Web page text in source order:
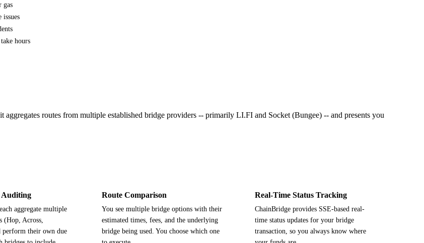
gas
hours
routes from multiple established bridge providers -- primarily LI.FI and Socket (Bungee) -- and presents you
Auditing
aggregate multiple
(Hop, Across,
perform their own due
Route Comparison
You see multiple bridge options with their
estimated times, fees, and the underlying
bridge being used. You choose which one
Real-Time Status Tracking
ChainBridge provides SSE-based real-
time status updates for your bridge
transaction, so you always know where